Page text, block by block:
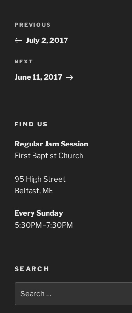
Previous
Post
PREVIOUS
July 2, 2017
Next
Post
NEXT
June 11, 2017
FIND US
Regular Jam Session
First Baptist Church
95 High Street
Belfast, ME
Every Sunday
5:30PM–7:30PM
SEARCH
for: